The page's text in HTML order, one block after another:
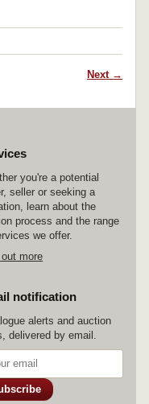
Next →
you're a potential
seller or seeking a
learn about the
process and the range
we offer.
out more
notification
alerts and auction
delivered by email.